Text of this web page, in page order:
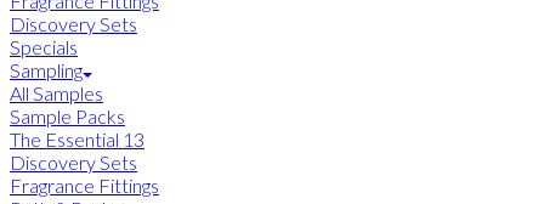
Discovery Sets
Specials
Sampling
All Samples
Sample Packs
The Essential 13
Discovery Sets
Fragrance Fittings